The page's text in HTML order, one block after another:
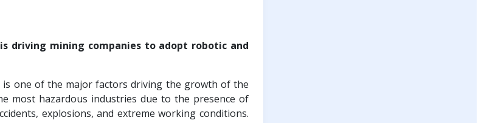
driving mining companies to adopt robotic and
one of the major factors driving the growth of the
most hazardous industries due to the presence of
explosions, and extreme working conditions.